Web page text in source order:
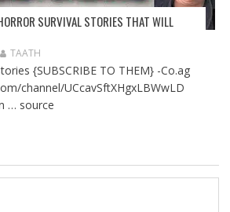
SURVIVAL STORIES THAT WILL
TAATH
{SUBSCRIBE TO THEM} -Co.ag
channel/UCcavSftXHgxLBWwLD
… source